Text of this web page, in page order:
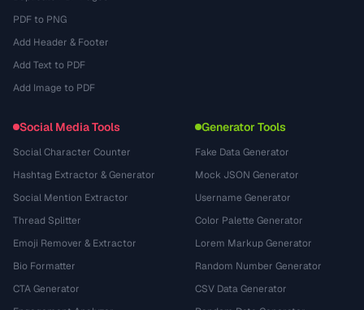
PDF to PNG
Add Header & Footer
Add Text to PDF
Add Image to PDF
Social Media Tools
Social Character Counter
Hashtag Extractor & Generator
Social Mention Extractor
Thread Splitter
Emoji Remover & Extractor
Bio Formatter
CTA Generator
Generator Tools
Fake Data Generator
Mock JSON Generator
Username Generator
Color Palette Generator
Lorem Markup Generator
Random Number Generator
CSV Data Generator